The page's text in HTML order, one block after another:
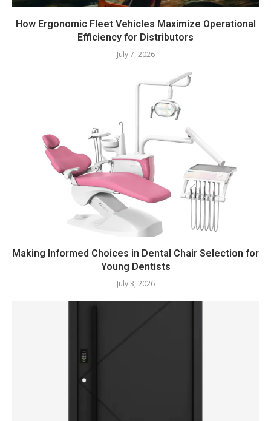
How Ergonomic Fleet Vehicles Maximize Operational
Efficiency for Distributors
July 7, 2026
Making Informed Choices in Dental Chair Selection for
Young Dentists
July 3, 2026